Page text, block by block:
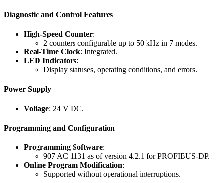
Diagnostic and Control Features
High-Speed Counter:
2 counters configurable up to 50 kHz in 7 modes.
Real-Time Clock: Integrated.
LED Indicators:
Display statuses, operating conditions, and errors.
Power Supply
Voltage: 24 V DC.
Programming and Configuration
Programming Software:
907 AC 1131 as of version 4.2.1 for PROFIBUS-DP.
Online Program Modification:
Supported without operational interruptions.